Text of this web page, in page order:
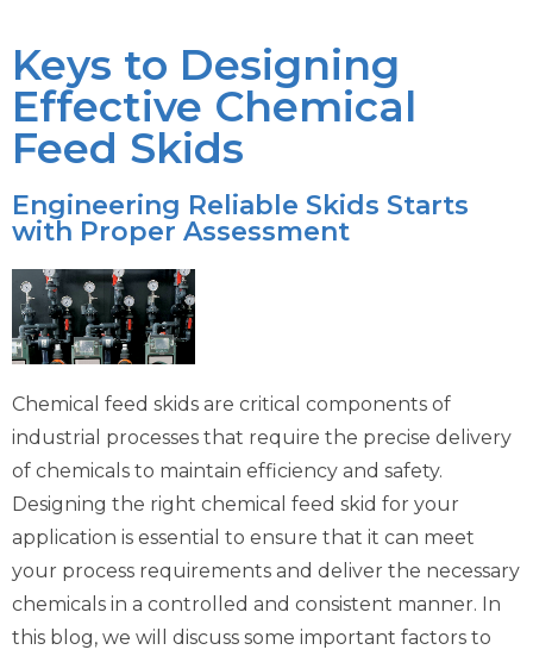
Keys to Designing
Effective Chemical
Feed Skids
Engineering Reliable Skids Starts
with Proper Assessment
Chemical feed skids are critical components of
industrial processes that require the precise delivery
of chemicals to maintain efficiency and safety.
Designing the right chemical feed skid for your
application is essential to ensure that it can meet
your process requirements and deliver the necessary
chemicals in a controlled and consistent manner. In
this blog, we will discuss some important factors to